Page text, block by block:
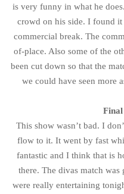
is very funny in what he
crowd on his side. I found it
commercial break. The
of-place. Also some of the
been cut down so that the
we could have seen more
This show wasn’t bad. I
flow to it. It went by fast
fantastic and I think that is
there. The divas match
were really entertaining